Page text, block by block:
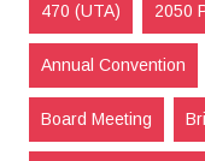
470 (UTA) 2050
Annual Convention
Board Meeting